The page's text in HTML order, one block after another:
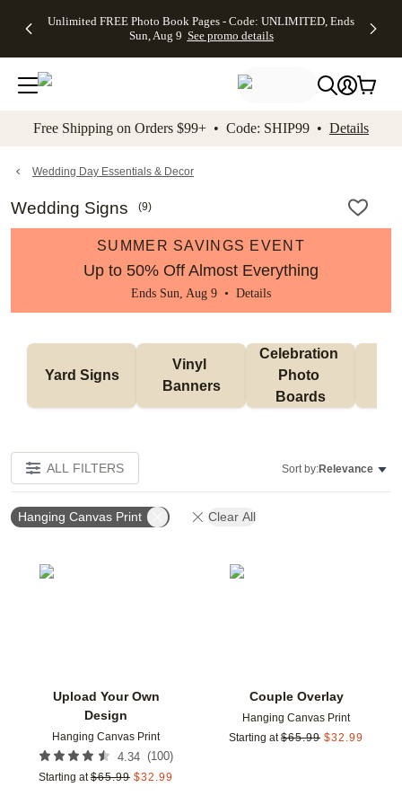
to main content Skip to footer Accessibility
Unlimited FREE Photo Book Pages - Code: UNLIMITED, Ends
Sun, Aug 9 See promo details
Off Almost
- No code
needed,
Ends Sun,
details
Cards + FREE
Addressing -
Code:
ADDRESSING,
details
Photo
FREE
Shipping -
Code:
Aug 9
details
Shipping
Orders
$99+ -
Code:
promo
All
Free Shipping on Orders $99+ • Code: SHIP99 • Details
Wedding Day Essentials & Decor
Wedding Signs (9)
SUMMER SAVINGS EVENT
Up to 50% Off Almost Everything
Ends Sun, Aug 9 • Details
Yard Signs
Vinyl
Banners
Celebration
Photo
Boards
ALL FILTERS Sort by:Relevance
Hanging Canvas Print Clear All
Upload Your Own
Design
Hanging Canvas Print
4.34 (100)
Starting at $65.99 $32.99
Couple Overlay
Hanging Canvas Print
Starting at $65.99 $32.99